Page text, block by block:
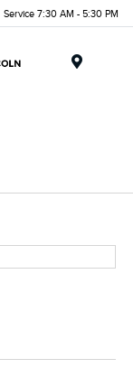
Service 7:30 AM - 5:30 PM